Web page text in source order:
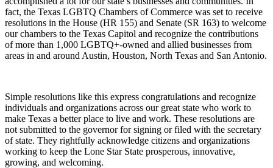
fact, the Texas LGBTQ Chambers of Commerce was set to receive
resolutions in the House (HR 155) and Senate (SR 163) to welcome
our chambers to the Texas Capitol and recognize the contributions
of more than 1,000 LGBTQ+-owned and allied businesses from
areas in and around Austin, Houston, North Texas and San Antonio.
Simple resolutions like this express congratulations and recognize
individuals and organizations across our great state who work to
make Texas a better place to live and work. These resolutions are
not submitted to the governor for signing or filed with the secretary
of state. They rightfully acknowledge citizens and organizations
working to keep the Lone Star State prosperous, innovative,
growing, and welcoming.